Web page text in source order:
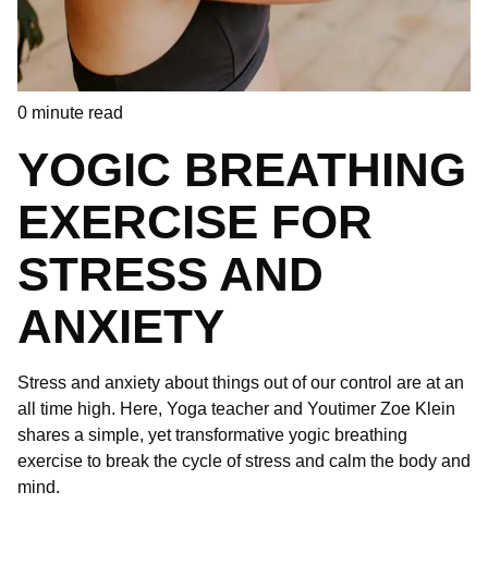
0 minute read
YOGIC BREATHING
EXERCISE FOR
STRESS AND
ANXIETY
Stress and anxiety about things out of our control are at an
all time high. Here, Yoga teacher and Youtimer Zoe Klein
shares a simple, yet transformative yogic breathing
exercise to break the cycle of stress and calm the body and
mind.